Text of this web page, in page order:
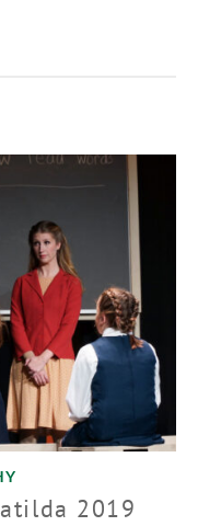
2019